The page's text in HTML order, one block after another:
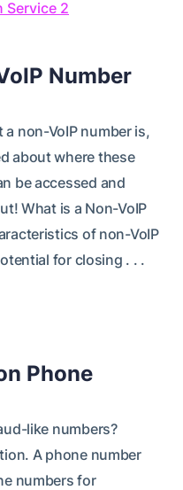
Service 2
Number
non-VoIP number is,
about where these
be accessed and
What is a Non-VoIP
of non-VoIP
for closing . . .
Phone
like numbers?
A phone number
numbers for